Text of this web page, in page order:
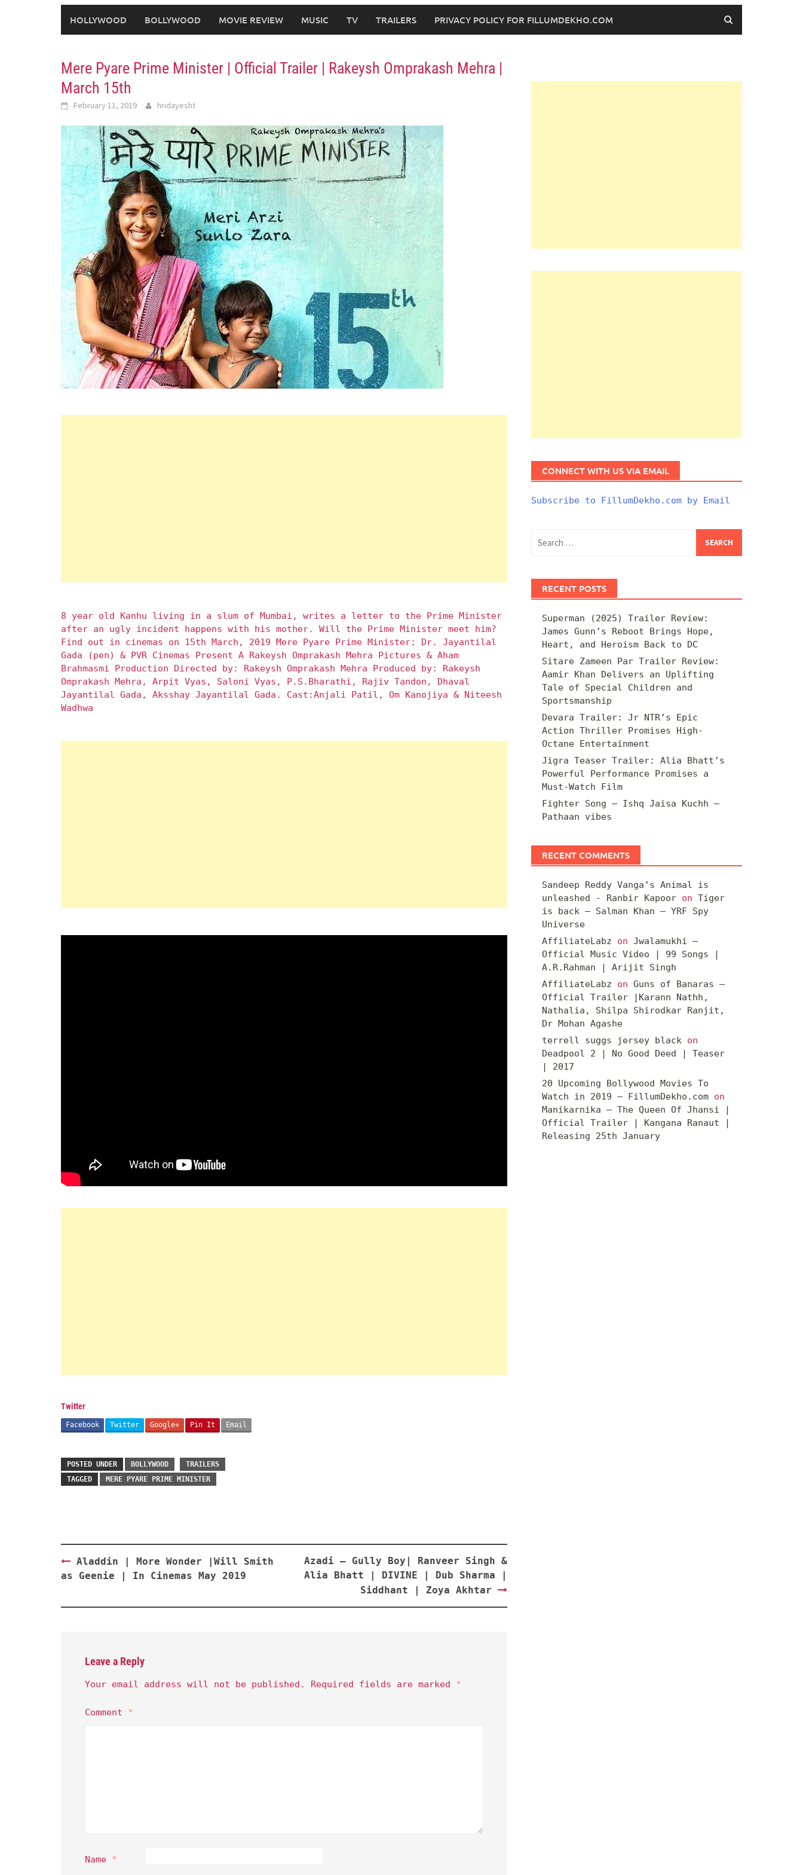
HOLLYWOOD BOLLYWOOD MOVIE REVIEW MUSIC TV TRAILERS PRIVACY POLICY FOR FILLUMDEKHO.COM
Mere Pyare Prime Minister | Official Trailer | Rakeysh Omprakash Mehra |
March 15th
February 11, 2019 hridayesht
8 year old Kanhu living in a slum of Mumbai, writes a letter to the Prime Minister
after an ugly incident happens with his mother. Will the Prime Minister meet him?
Find out in cinemas on 15th March, 2019 Mere Pyare Prime Minister: Dr. Jayantilal
Gada (pen) & PVR Cinemas Present A Rakeysh Omprakash Mehra Pictures & Aham
Brahmasmi Production Directed by: Rakeysh Omprakash Mehra Produced by: Rakeysh
Omprakash Mehra, Arpit Vyas, Saloni Vyas, P.S.Bharathi, Rajiv Tandon, Dhaval
Jayantilal Gada, Aksshay Jayantilal Gada. Cast:Anjali Patil, Om Kanojiya & Niteesh
Wadhwa
Twitter
Facebook Twitter Google+ Pin It Email
POSTED UNDER BOLLYWOOD
TRAILERS
TAGGED
MERE PYARE PRIME MINISTER
Post
navigation
Aladdin | More Wonder |Will Smith
as Geenie | In Cinemas May 2019
Azadi – Gully Boy| Ranveer Singh &
Alia Bhatt | DIVINE | Dub Sharma |
Siddhant | Zoya Akhtar
Leave a Reply
Your email address will not be published. Required fields are marked *
Comment *
Name *
CONNECT WITH US VIA EMAIL
Subscribe to FillumDekho.com by Email
for:
RECENT POSTS
Superman (2025) Trailer Review:
James Gunn’s Reboot Brings Hope,
Heart, and Heroism Back to DC
Sitare Zameen Par Trailer Review:
Aamir Khan Delivers an Uplifting
Tale of Special Children and
Sportsmanship
Devara Trailer: Jr NTR’s Epic
Action Thriller Promises High-
Octane Entertainment
Jigra Teaser Trailer: Alia Bhatt’s
Powerful Performance Promises a
Must-Watch Film
Fighter Song – Ishq Jaisa Kuchh –
Pathaan vibes
RECENT COMMENTS
Sandeep Reddy Vanga’s Animal is
unleashed - Ranbir Kapooron Tiger
is back – Salman Khan – YRF Spy
Universe
AffiliateLabz on Jwalamukhi –
Official Music Video | 99 Songs |
A.R.Rahman | Arijit Singh
AffiliateLabz on Guns of Banaras –
Official Trailer |Karann Nathh,
Nathalia, Shilpa Shirodkar Ranjit,
Dr Mohan Agashe
terrell suggs jersey blackon
Deadpool 2 | No Good Deed | Teaser
| 2017
20 Upcoming Bollywood Movies To
Watch in 2019 – FillumDekho.comon
Manikarnika – The Queen Of Jhansi |
Official Trailer | Kangana Ranaut |
Releasing 25th January